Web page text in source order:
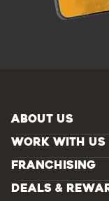
ABOUT US
WORK WITH US
FRANCHISING
DEALS &